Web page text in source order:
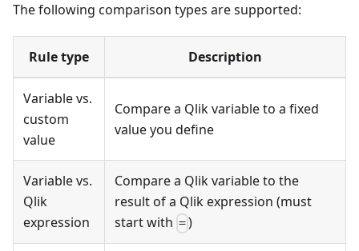
The following comparison types are supported:
Rule type Description
Variable vs.
custom
value
Compare a Qlik variable to a fixed
value you define
Variable vs.
Qlik
expression
Compare a Qlik variable to the
result of a Qlik expression (must
start with =)